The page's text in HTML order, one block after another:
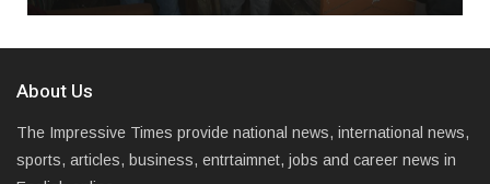
About Us
The Impressive Times provide national news, international news,
sports, articles, business, entrtaimnet, jobs and career news in